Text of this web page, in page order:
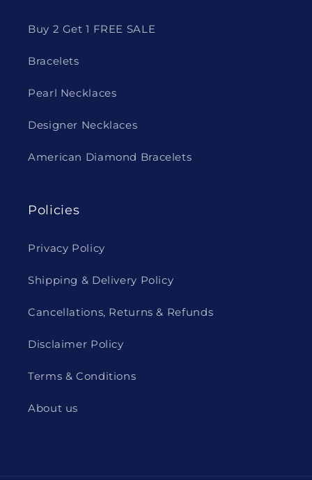
Buy 2 Get 1 FREE SALE
Bracelets
Pearl Necklaces
Designer Necklaces
American Diamond Bracelets
Policies
Privacy Policy
Shipping & Delivery Policy
Cancellations, Returns & Refunds
Disclaimer Policy
Terms & Conditions
About us